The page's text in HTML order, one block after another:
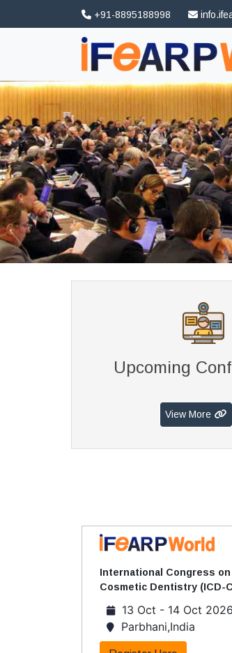
+91-8895188998
Upcoming
View More
International Congress
Cosmetic Dentistry (ICD-
13 Oct - 14 Oct 2026
Parbhani,India